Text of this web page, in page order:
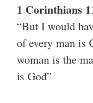
1 Corinthians
“But I would
of every man is
woman is the
is God”